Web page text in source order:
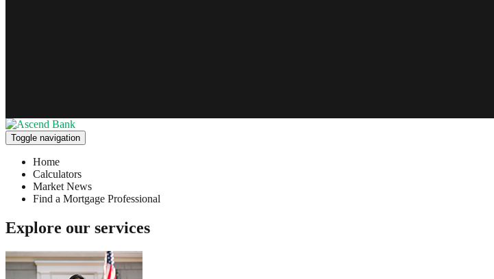
Toggle navigation
Home
Calculators
Market News
Find a Mortgage Professional
Explore our services